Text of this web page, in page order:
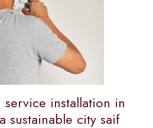
installation in
sustainable city saif